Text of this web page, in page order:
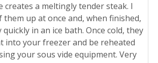
creates a meltingly tender steak. I
them up at once and, when finished,
in an ice bath. Once cold, they
into your freezer and be reheated
your sous vide equipment. Very